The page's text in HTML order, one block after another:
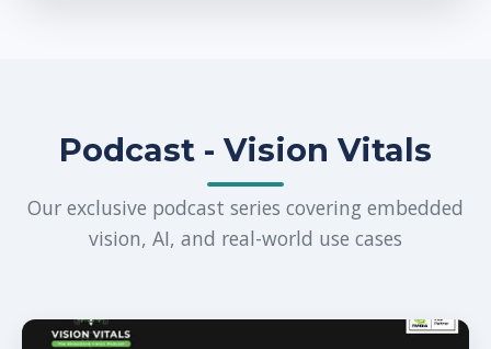
Podcast - Vision Vitals
Our exclusive podcast series covering embedded
vision, AI, and real-world use cases